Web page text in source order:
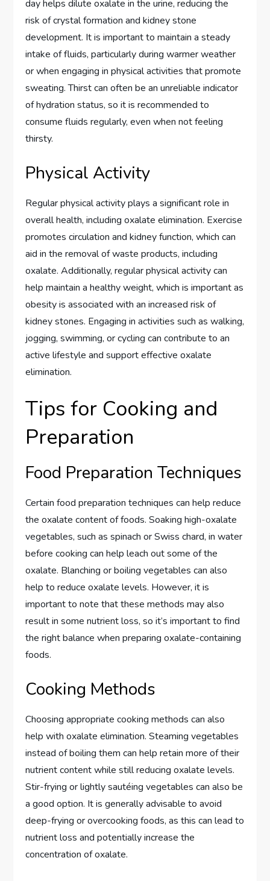
day helps dilute oxalate in the urine, reducing the
risk of crystal formation and kidney stone
development. It is important to maintain a steady
intake of fluids, particularly during warmer weather
or when engaging in physical activities that promote
sweating. Thirst can often be an unreliable indicator
of hydration status, so it is recommended to
consume fluids regularly, even when not feeling
thirsty.
Physical Activity
Regular physical activity plays a significant role in
overall health, including oxalate elimination. Exercise
promotes circulation and kidney function, which can
aid in the removal of waste products, including
oxalate. Additionally, regular physical activity can
help maintain a healthy weight, which is important as
obesity is associated with an increased risk of
kidney stones. Engaging in activities such as walking,
jogging, swimming, or cycling can contribute to an
active lifestyle and support effective oxalate
elimination.
Tips for Cooking and
Preparation
Food Preparation Techniques
Certain food preparation techniques can help reduce
the oxalate content of foods. Soaking high-oxalate
vegetables, such as spinach or Swiss chard, in water
before cooking can help leach out some of the
oxalate. Blanching or boiling vegetables can also
help to reduce oxalate levels. However, it is
important to note that these methods may also
result in some nutrient loss, so it’s important to find
the right balance when preparing oxalate-containing
foods.
Cooking Methods
Choosing appropriate cooking methods can also
help with oxalate elimination. Steaming vegetables
instead of boiling them can help retain more of their
nutrient content while still reducing oxalate levels.
Stir-frying or lightly sautéing vegetables can also be
a good option. It is generally advisable to avoid
deep-frying or overcooking foods, as this can lead to
nutrient loss and potentially increase the
concentration of oxalate.